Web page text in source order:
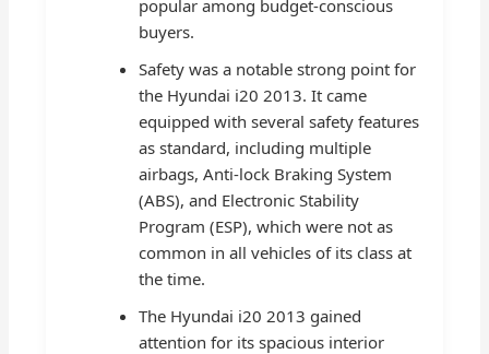
popular among budget-conscious
buyers.
Safety was a notable strong point for
the Hyundai i20 2013. It came
equipped with several safety features
as standard, including multiple
airbags, Anti-lock Braking System
(ABS), and Electronic Stability
Program (ESP), which were not as
common in all vehicles of its class at
the time.
The Hyundai i20 2013 gained
attention for its spacious interior